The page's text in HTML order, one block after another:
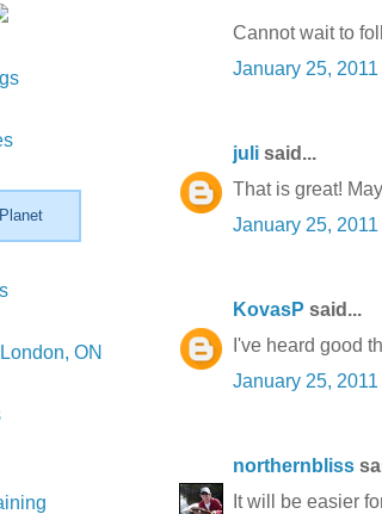
Cannot wait to
January 25, 2011
juli said...
That is great!
January 25, 2011
KovasP said...
I've heard good
January 25, 2011
northernbliss
It will be easier
Planet